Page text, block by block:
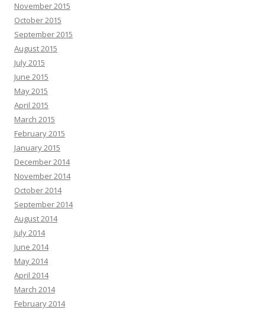
November 2015
October 2015
September 2015
August 2015
July 2015
June 2015
May 2015
April 2015
March 2015
February 2015
January 2015
December 2014
November 2014
October 2014
September 2014
August 2014
July 2014
June 2014
May 2014
April 2014
March 2014
February 2014